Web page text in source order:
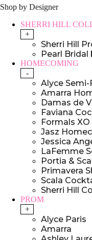
Shop by Designer
SHERRI HILL
+
Sherri Hill
Pearl Bridal
HOMECOMING
-
Alyce Semi-
Amarra
Damas de
Faviana
Formals
Jasz
Jessica
LaFemme
Portia &
Primavera
Scala
Sherri Hill
PROM
+
Alyce Paris
Amarra